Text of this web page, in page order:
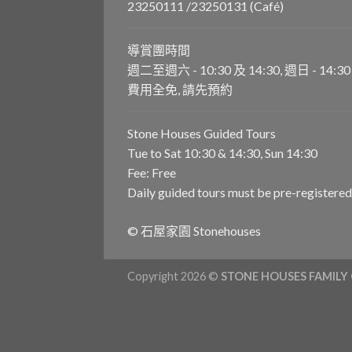
23250111 /23250131 (Café)
導賞團時間
週二至週六 - 10:30 及 14:30, 週日 - 14:30
費用全免, 請先預約
Stone Houses Guided Tours
Tue to Sat 10:30 & 14:30, Sun 14:30
Fee: Free
Daily guided tours must be pre-registered.
© 石屋家園 Stonehouses
Copyright 2026 © STONE HOUSES FAMILY